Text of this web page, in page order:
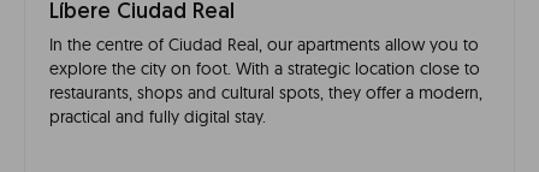
Líbere Ciudad Real
In the centre of Ciudad Real, our apartments allow you to
explore the city on foot. With a strategic location close to
restaurants, shops and cultural spots, they offer a modern,
practical and fully digital stay.